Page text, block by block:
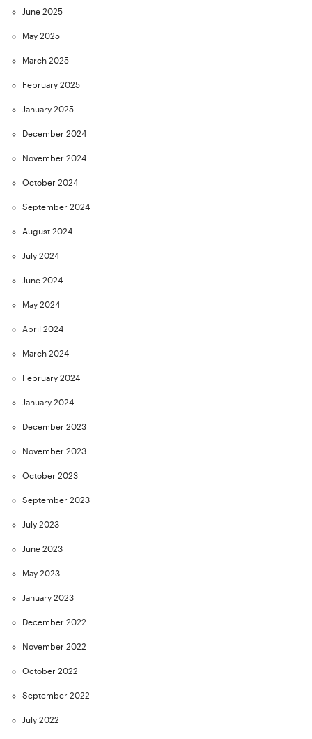
June 2025
May 2025
March 2025
February 2025
January 2025
December 2024
November 2024
October 2024
September 2024
August 2024
July 2024
June 2024
May 2024
April 2024
March 2024
February 2024
January 2024
December 2023
November 2023
October 2023
September 2023
July 2023
June 2023
May 2023
January 2023
December 2022
November 2022
October 2022
September 2022
July 2022